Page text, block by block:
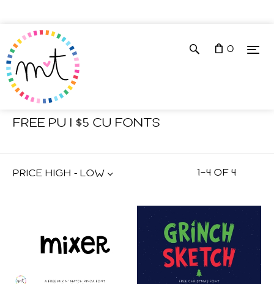
0
Shop Fonts
FREE PU | $5 CU FONTS
1–4 OF4
PRICE HIGH - LOW